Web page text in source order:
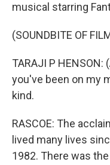
musical starring
(SOUNDBITE OF
TARAJI P
you've been on my
kind.
RASCOE: The
lived many lives
1982. There was